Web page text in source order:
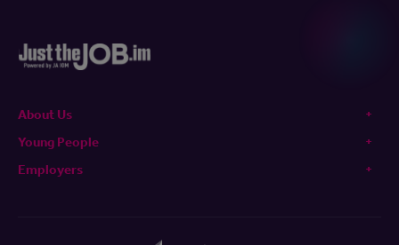
About Us
Young People
Employers